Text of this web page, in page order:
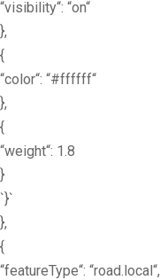
“visibility“: “on“
},
{
“color“: “#ffffff“
},
{
“weight“: 1.8
}
`}`
},
{
“featureType“: “road.local“,